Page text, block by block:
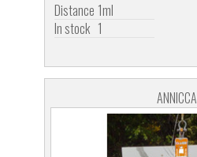
Distance 1ml
In stock 1
ANNICCA